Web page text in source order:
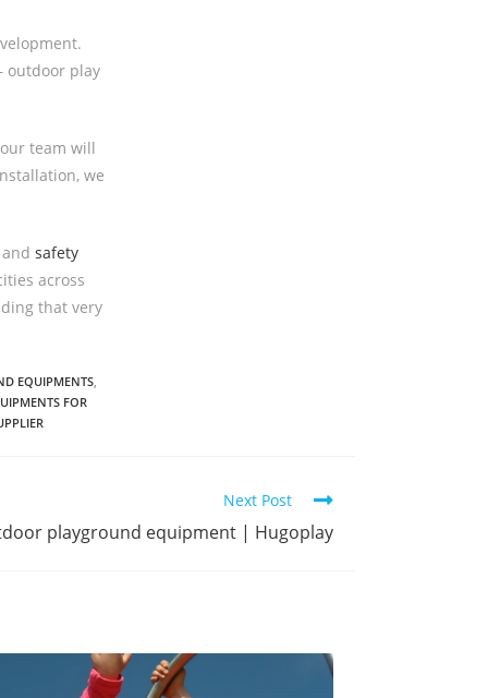
outdoor play
team will
we
safety
across
that very
EQUIPMENTS
FOR
Next Post
playground equipment | Hugoplay